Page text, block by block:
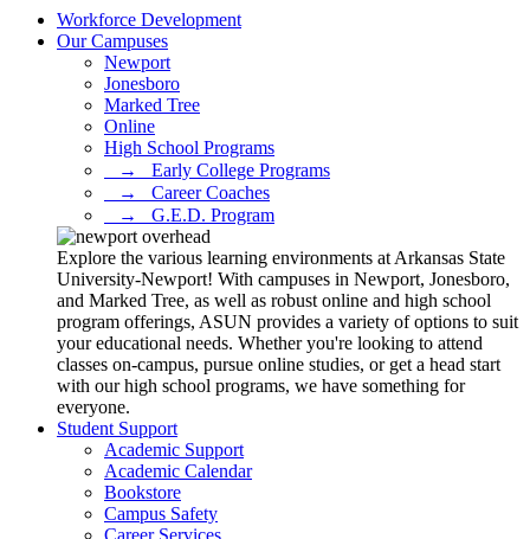
Workforce Development
Our Campuses
Newport
Jonesboro
Marked Tree
Online
High School Programs
⠀→⠀Early College Programs
⠀→⠀Career Coaches
⠀→⠀G.E.D. Program
Explore the various learning environments at Arkansas State
University-Newport! With campuses in Newport, Jonesboro,
and Marked Tree, as well as robust online and high school
program offerings, ASUN provides a variety of options to suit
your educational needs. Whether you're looking to attend
classes on-campus, pursue online studies, or get a head start
with our high school programs, we have something for
everyone.
Student Support
Academic Support
Academic Calendar
Bookstore
Campus Safety
Career Services